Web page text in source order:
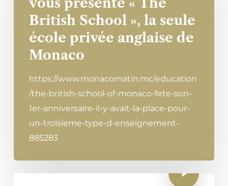
British School », la seule
école privée anglaise de
Monaco
https://www.monacomatin.mc/education
/the-british-school-of-monaco-fete-son-
1er-anniversaire-il-y-avait-la-place-pour-
un-troisieme-type-d-enseignement-
885283